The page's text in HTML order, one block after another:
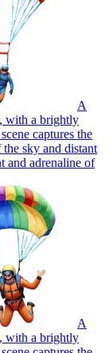
A
with a brightly
captures the
sky and distant
and adrenaline of
A
with a brightly